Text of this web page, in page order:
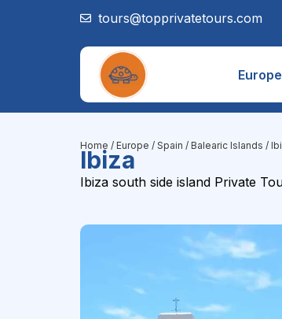
tours@topprivatetours.com
Europe
Home / Europe / Spain / Balearic Islands /
Ibiza
Ibiza south side island Private